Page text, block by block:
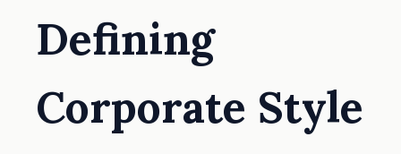
Defining
Corporate Style